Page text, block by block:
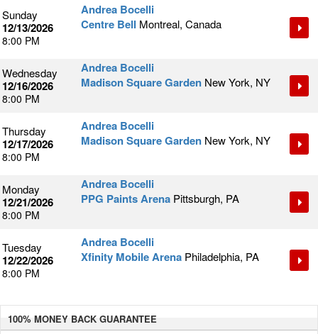
100% MONEY BACKGUARANTEE
Sunday
12/13/2026
8:00 PM
Andrea Bocelli
Centre Bell Montreal, Canada
Wednesday
12/16/2026
8:00 PM
Andrea Bocelli
Madison Square Garden New York, NY
Thursday
12/17/2026
8:00 PM
Andrea Bocelli
Madison Square Garden New York, NY
Monday
12/21/2026
8:00 PM
Andrea Bocelli
PPG Paints Arena Pittsburgh, PA
Tuesday
12/22/2026
8:00 PM
Andrea Bocelli
Xfinity Mobile Arena Philadelphia, PA